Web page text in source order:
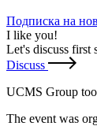
Подписка на
I like you!
Let's discuss first
Discuss
UCMS Group
The event was